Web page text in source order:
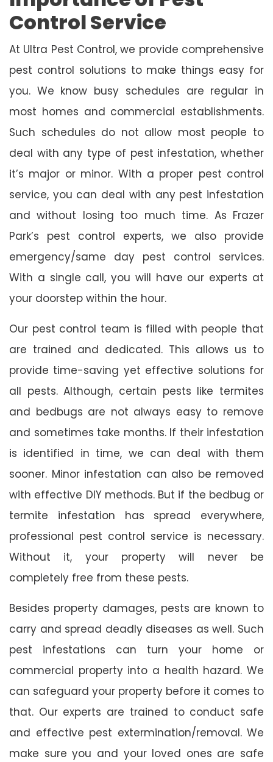
Control Service
At Ultra Pest Control, we provide comprehensive
pest control solutions to make things easy for
you. We know busy schedules are regular in
most homes and commercial establishments.
Such schedules do not allow most people to
deal with any type of pest infestation, whether
it’s major or minor. With a proper pest control
service, you can deal with any pest infestation
and without losing too much time. As Frazer
Park’s pest control experts, we also provide
emergency/same day pest control services.
With a single call, you will have our experts at
your doorstep within the hour.
Our pest control team is filled with people that
are trained and dedicated. This allows us to
provide time-saving yet effective solutions for
all pests. Although, certain pests like termites
and bedbugs are not always easy to remove
and sometimes take months. If their infestation
is identified in time, we can deal with them
sooner. Minor infestation can also be removed
with effective DIY methods. But if the bedbug or
termite infestation has spread everywhere,
professional pest control service is necessary.
Without it, your property will never be
completely free from these pests.
Besides property damages, pests are known to
carry and spread deadly diseases as well. Such
pest infestations can turn your home or
commercial property into a health hazard. We
can safeguard your property before it comes to
that. Our experts are trained to conduct safe
and effective pest extermination/removal. We
make sure you and your loved ones are safe